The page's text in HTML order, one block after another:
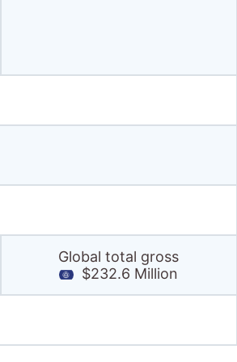
Global total gross
$232.6 Million